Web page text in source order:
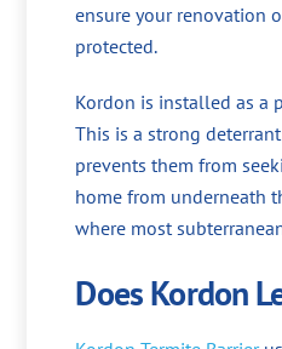
ensure your renovation
protected.
Kordon is installed as a
This is a strong
prevents them from
home from underneath
where most
Does Kordon